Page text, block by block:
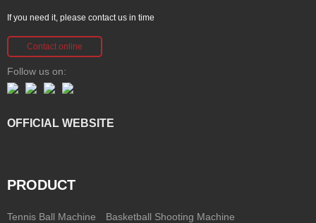
If you need it, please contact us in time
Contact online
Follow us on:
OFFICIAL WEBSITE
PRODUCT
Tennis Ball Machine Basketball Shooting Machine